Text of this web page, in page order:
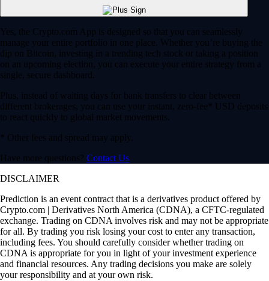
Yes, the Crypto.com App is designed so that you can seamlessly
manage your entire portfolio in one place. Whether you’re buying the
dip on Bitcoin, investing in a trending tech stock or taking a position
on an upcoming election, you can execute your entire strategy from a
single, secure dashboard.
Plus, instead of waiting days for bank transfers to clear between
different brokerages, you can use your instant, zero-fee* USD deposits
to react quickly to global market movements.
* Other fees and spread may apply.
Have more questions? Contact Us
DISCLAIMER
Prediction is an event contract that is a derivatives product offered by
Crypto.com | Derivatives North America (CDNA), a CFTC-regulated
exchange. Trading on CDNA involves risk and may not be appropriate
for all. By trading you risk losing your cost to enter any transaction,
including fees. You should carefully consider whether trading on
CDNA is appropriate for you in light of your investment experience
and financial resources. Any trading decisions you make are solely
your responsibility and at your own risk.